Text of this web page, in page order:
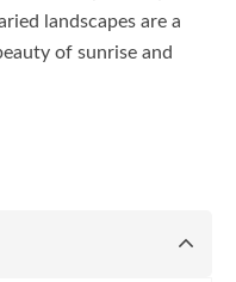
landscapes are a
of sunrise and